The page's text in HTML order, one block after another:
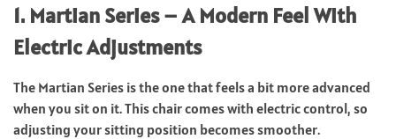
1. Martian Series – A Modern Feel With
Electric Adjustments
The Martian Series is the one that feels a bit more advanced
when you sit on it. This chair comes with electric control, so
adjusting your sitting position becomes smoother.